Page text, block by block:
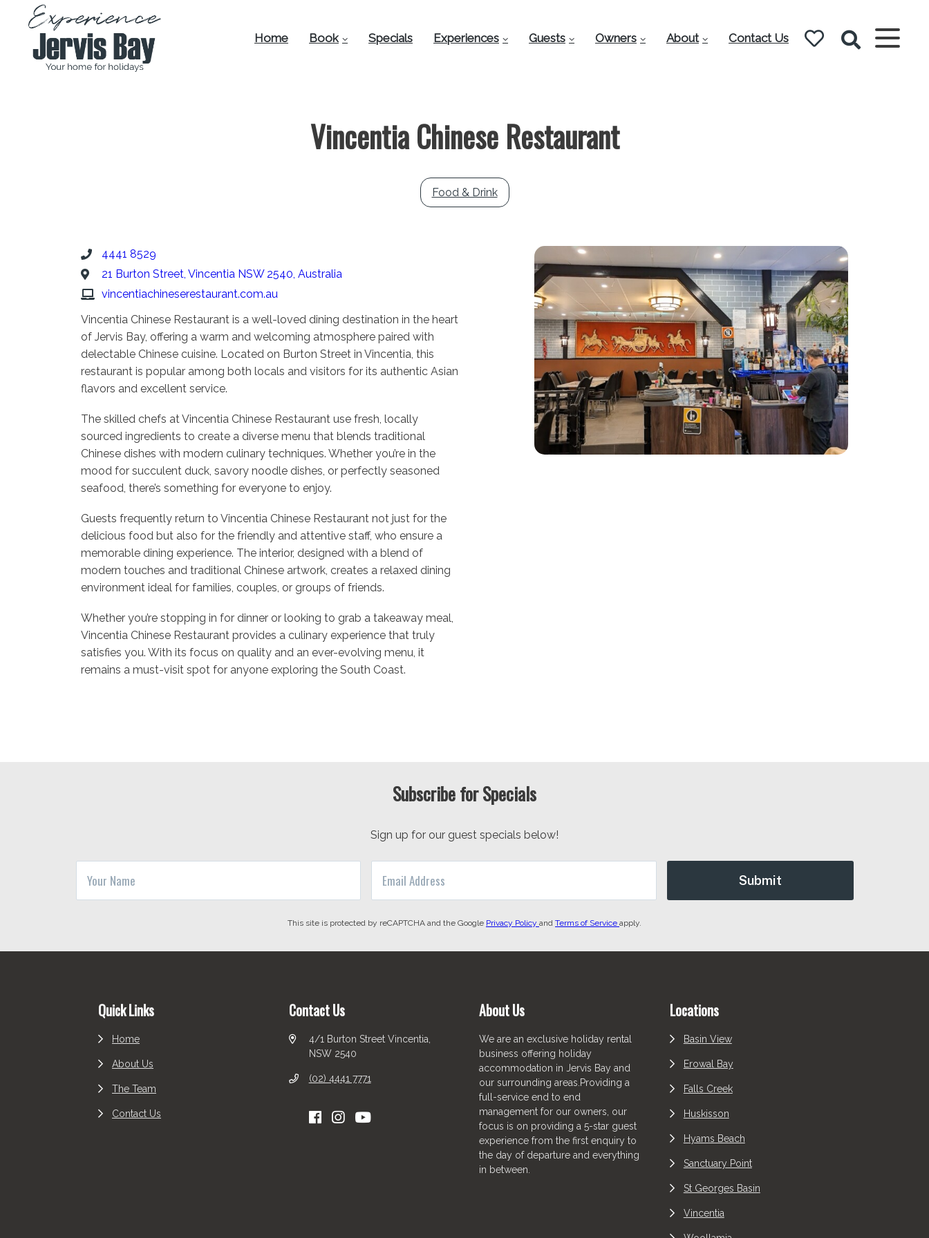
Home Book Specials Experiences Guests Owners About Contact Us
Vincentia Chinese Restaurant
Food & Drink
4441 8529
21 Burton Street, Vincentia NSW 2540, Australia
vincentiachineserestaurant.com.au
Vincentia Chinese Restaurant is a well-loved dining destination in the heart
of Jervis Bay, offering a warm and welcoming atmosphere paired with
delectable Chinese cuisine. Located on Burton Street in Vincentia, this
restaurant is popular among both locals and visitors for its authentic Asian
flavors and excellent service.
The skilled chefs at Vincentia Chinese Restaurant use fresh, locally
sourced ingredients to create a diverse menu that blends traditional
Chinese dishes with modern culinary techniques. Whether you’re in the
mood for succulent duck, savory noodle dishes, or perfectly seasoned
seafood, there’s something for everyone to enjoy.
Guests frequently return to Vincentia Chinese Restaurant not just for the
delicious food but also for the friendly and attentive staff, who ensure a
memorable dining experience. The interior, designed with a blend of
modern touches and traditional Chinese artwork, creates a relaxed dining
environment ideal for families, couples, or groups of friends.
Whether you’re stopping in for dinner or looking to grab a takeaway meal,
Vincentia Chinese Restaurant provides a culinary experience that truly
satisfies you. With its focus on quality and an ever-evolving menu, it
remains a must-visit spot for anyone exploring the South Coast.
Subscribe for Specials
Sign up for our guest specials below!
This site is protected by reCAPTCHA and the Google Privacy Policy and Terms of Service apply.
Footer
Quick Links
Home
About Us
The Team
Contact Us
Contact Us
4/1 Burton Street Vincentia,
NSW 2540
(02) 4441 7771
About Us
We are an exclusive holiday rental
business offering holiday
accommodation in Jervis Bay and
our surrounding areas.Providing a
full-service end to end
management for our owners, our
focus is on providing a 5-star guest
experience from the first enquiry to
the day of departure and everything
in between.
Locations
Basin View
Erowal Bay
Falls Creek
Huskisson
Hyams Beach
Sanctuary Point
St Georges Basin
Vincentia